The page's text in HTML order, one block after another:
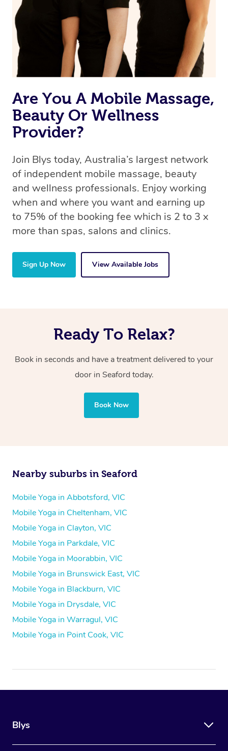
Are You A Mobile Massage,
Beauty Or Wellness
Provider?
Join Blys today, Australia’s largest network
of independent mobile massage, beauty
and wellness professionals. Enjoy working
when and where you want and earning up
to 75% of the booking fee which is 2 to 3 x
more than spas, salons and clinics.
Sign Up Now View Available Jobs
Ready To Relax?
Book in seconds and have a treatment delivered to your
door in Seaford today.
Book Now
Nearby suburbs in Seaford
Mobile Yoga in Abbotsford, VIC
Mobile Yoga in Cheltenham, VIC
Mobile Yoga in Clayton, VIC
Mobile Yoga in Parkdale, VIC
Mobile Yoga in Moorabbin, VIC
Mobile Yoga in Brunswick East, VIC
Mobile Yoga in Blackburn, VIC
Mobile Yoga in Drysdale, VIC
Mobile Yoga in Warragul, VIC
Mobile Yoga in Point Cook, VIC
Blys